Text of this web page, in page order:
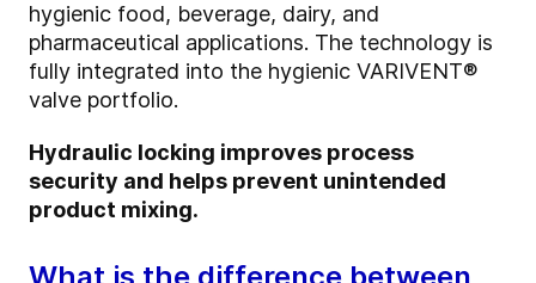
hygienic food, beverage, dairy, and
pharmaceutical applications. The technology is
fully integrated into the hygienic VARIVENT®
valve portfolio.
Hydraulic locking improves process
security and helps prevent unintended
product mixing.